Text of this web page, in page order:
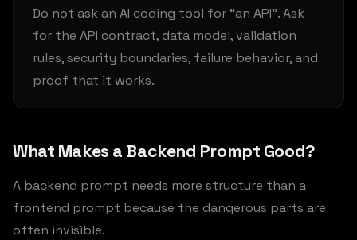
Do not ask an AI coding tool for “an API”. Ask
for the API contract, data model, validation
rules, security boundaries, failure behavior, and
proof that it works.
What Makes a Backend Prompt Good?
A backend prompt needs more structure than a
frontend prompt because the dangerous parts are
often invisible.